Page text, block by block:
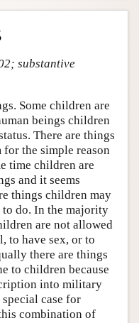
substantive
Some children are
beings children
There are things
the simple reason
time children are
and it seems
things children may
to do. In the majority
are not allowed
to have sex, or to
there are things
to children because
into military
case for
combination of